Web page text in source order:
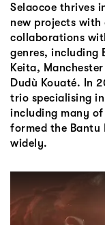
Selaocoe thrives
new projects with
collaborations
genres, including
Keita,
Dudù Kouaté. In
trio specialising
including many
formed the Bantu
widely.